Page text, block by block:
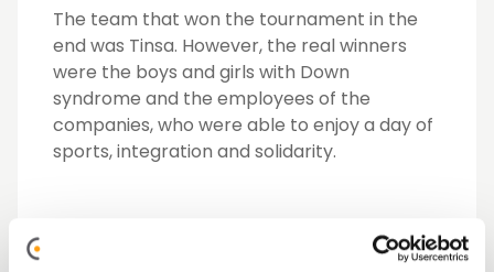
The team that won the tournament in the
end was Tinsa. However, the real winners
were the boys and girls with Down
syndrome and the employees of the
companies, who were able to enjoy a day of
sports, integration and solidarity.